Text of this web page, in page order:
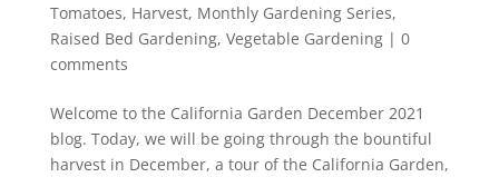
Tomatoes, Harvest, Monthly Gardening Series,
Raised Bed Gardening, Vegetable Gardening| 0
comments
Welcome to the California Garden December 2021
blog. Today, we will be going through the bountiful
harvest in December, a tour of the California Garden,